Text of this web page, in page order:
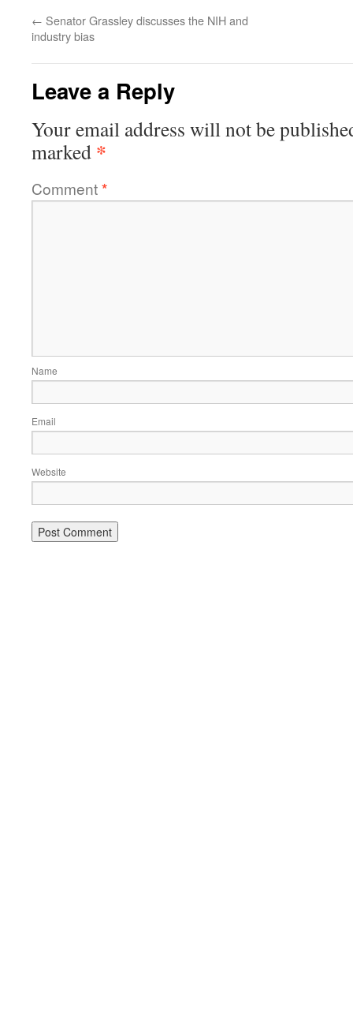
← Senator Grassley discusses the NIH and
industry bias
Leave a Reply
Your email address will not be
marked *
Comment*
Name
Email
Website